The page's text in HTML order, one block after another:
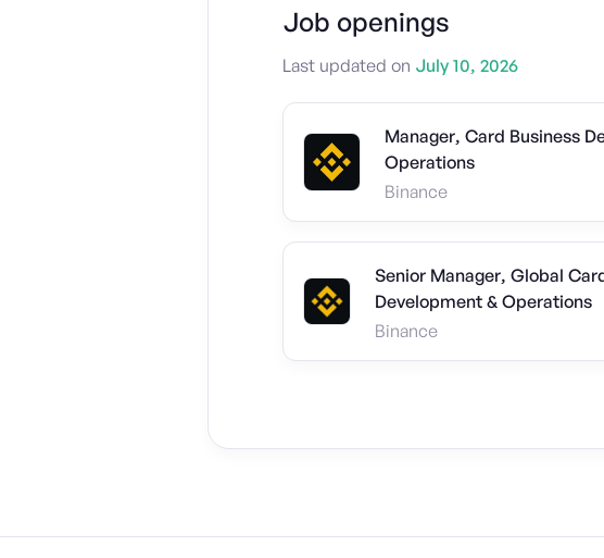
Job openings
Last updated on July 10, 2026
Manager, Card Business
Operations
Binance
Senior Manager, Global
Development & Operations
Binance